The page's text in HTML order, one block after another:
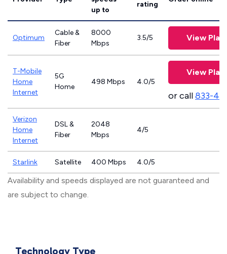
up to
rating
Optimum
Cable &
Fiber
8000
Mbps
3.5/5 View
T-Mobile
Home
Internet
5G
Home
498 Mbps 4.0/5
View
or call833-
Verizon
Home
Internet
DSL &
Fiber
2048
Mbps
4/5
Starlink Satellite 400 Mbps 4.0/5
Availability and speeds displayed are not guaranteed and
are subject to change.
Technology Type